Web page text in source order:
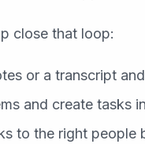
close that loop:
or a transcript
and create tasks
to the right people